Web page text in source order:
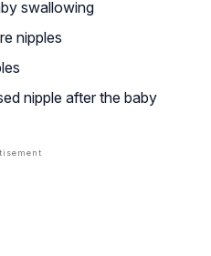
swallowing
nipples
nipple after the baby